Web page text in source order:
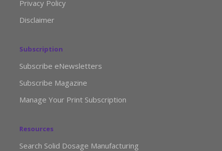
Privacy Policy
Disclaimer
Subscription
Subscribe eNewsletters
Subscribe Magazine
Manage Your Print Subscription
Resources
Search Solid Dosage Manufacturing